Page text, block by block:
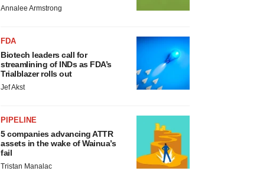
Annalee Armstrong
FDA
Biotech leaders call for
streamlining of INDs as FDA’s
Trialblazer rolls out
Jef Akst
PIPELINE
5 companies advancing ATTR
assets in the wake of Wainua’s
fail
Tristan Manalac